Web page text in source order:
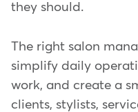
they should.
The right salon
simplify daily
work, and create a
clients, stylists,